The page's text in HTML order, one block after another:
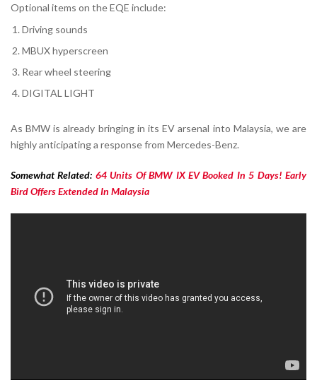
Optional items on the EQE include:
Driving sounds
MBUX hyperscreen
Rear wheel steering
DIGITAL LIGHT
As BMW is already bringing in its EV arsenal into Malaysia, we are
highly anticipating a response from Mercedes-Benz.
Somewhat Related: 64 Units Of BMW IX EV Booked In 5 Days! Early
Bird Offers Extended In Malaysia